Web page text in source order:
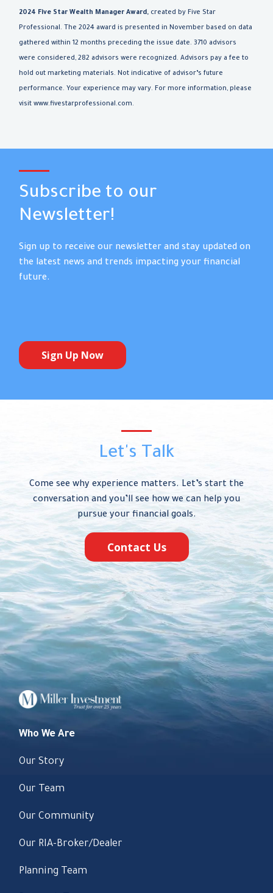
2024 Five Star Wealth Manager Award, created by Five Star
Professional. The 2024 award is presented in November based on data
gathered within 12 months preceding the issue date. 3710 advisors
were considered, 282 advisors were recognized. Advisors pay a fee to
hold out marketing materials. Not indicative of advisor’s future
performance. Your experience may vary. For more information, please
visit www.fivestarprofessional.com.
Subscribe to our
Newsletter!
Sign up to receive our newsletter and stay updated on
the latest news and trends impacting your financial
future.
Sign Up Now
Let's Talk
Come see why experience matters. Let’s start the
conversation and you’ll see how we can help you
pursue your financial goals.
Contact Us
Who We Are
Our Story
Our Team
Our Community
Our RIA-Broker/Dealer
Planning Team